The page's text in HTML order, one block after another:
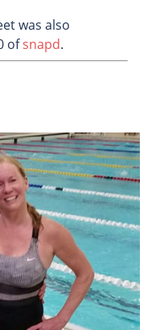
was also
ofsnapd.